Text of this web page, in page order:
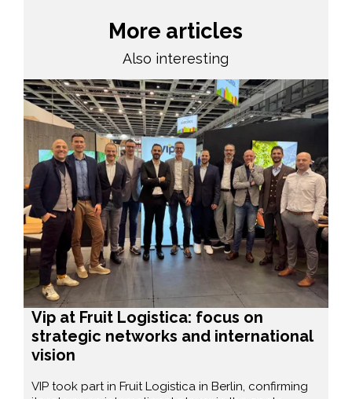
More articles
Also interesting
Vip at Fruit Logistica: focus on
strategic networks and international
vision
VIP took part in Fruit Logistica in Berlin, confirming